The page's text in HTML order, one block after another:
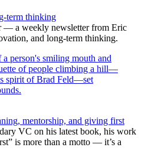
term thinking
— a weekly newsletter from Eric
and long-term thinking.
mentorship, and giving first
VC on his latest book, his work
is more than a motto — it’s a